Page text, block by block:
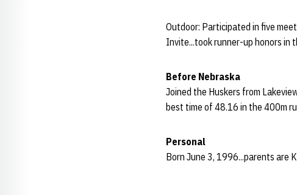
Outdoor: Participated in five
Invite...took runner-up honors in
Before Nebraska
Joined the Huskers from
best time of 48.16 in the 400m
Personal
Born June 3, 1996...parents are